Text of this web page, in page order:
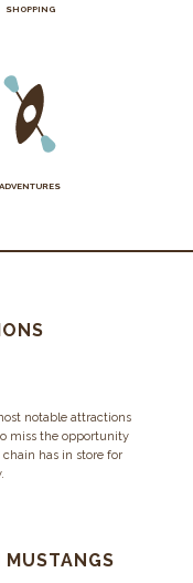
SHOPPING
ADVENTURES
notable attractions
miss the opportunity
has in store for